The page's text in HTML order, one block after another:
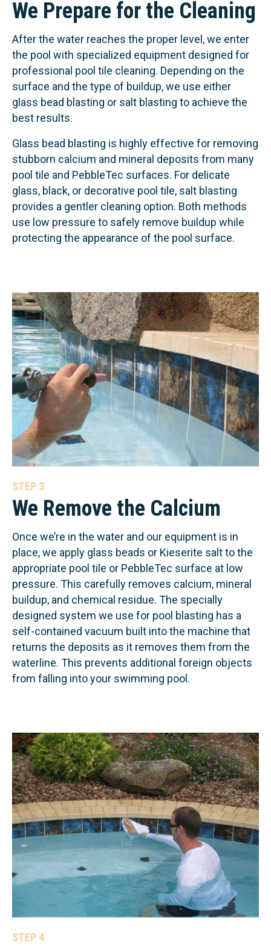
We Prepare for the Cleaning
After the water reaches the proper level, we enter
the pool with specialized equipment designed for
professional pool tile cleaning. Depending on the
surface and the type of buildup, we use either
glass bead blasting or salt blasting to achieve the
best results.
Glass bead blasting is highly effective for removing
stubborn calcium and mineral deposits from many
pool tile and PebbleTec surfaces. For delicate
glass, black, or decorative pool tile, salt blasting
provides a gentler cleaning option. Both methods
use low pressure to safely remove buildup while
protecting the appearance of the pool surface.
STEP 3
We Remove the Calcium
Once we’re in the water and our equipment is in
place, we apply glass beads or Kieserite salt to the
appropriate pool tile or PebbleTec surface at low
pressure. This carefully removes calcium, mineral
buildup, and chemical residue. The specially
designed system we use for pool blasting has a
self-contained vacuum built into the machine that
returns the deposits as it removes them from the
waterline. This prevents additional foreign objects
from falling into your swimming pool.
STEP 4